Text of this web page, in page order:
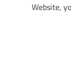
Website,